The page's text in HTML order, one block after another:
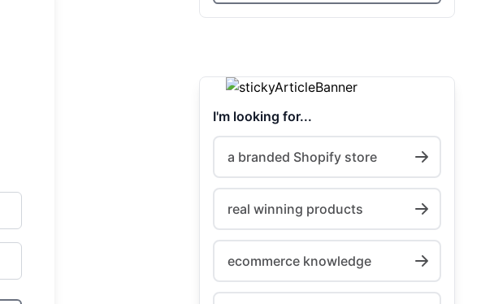
I'm looking for...
a branded Shopify store
real winning products
ecommerce knowledge